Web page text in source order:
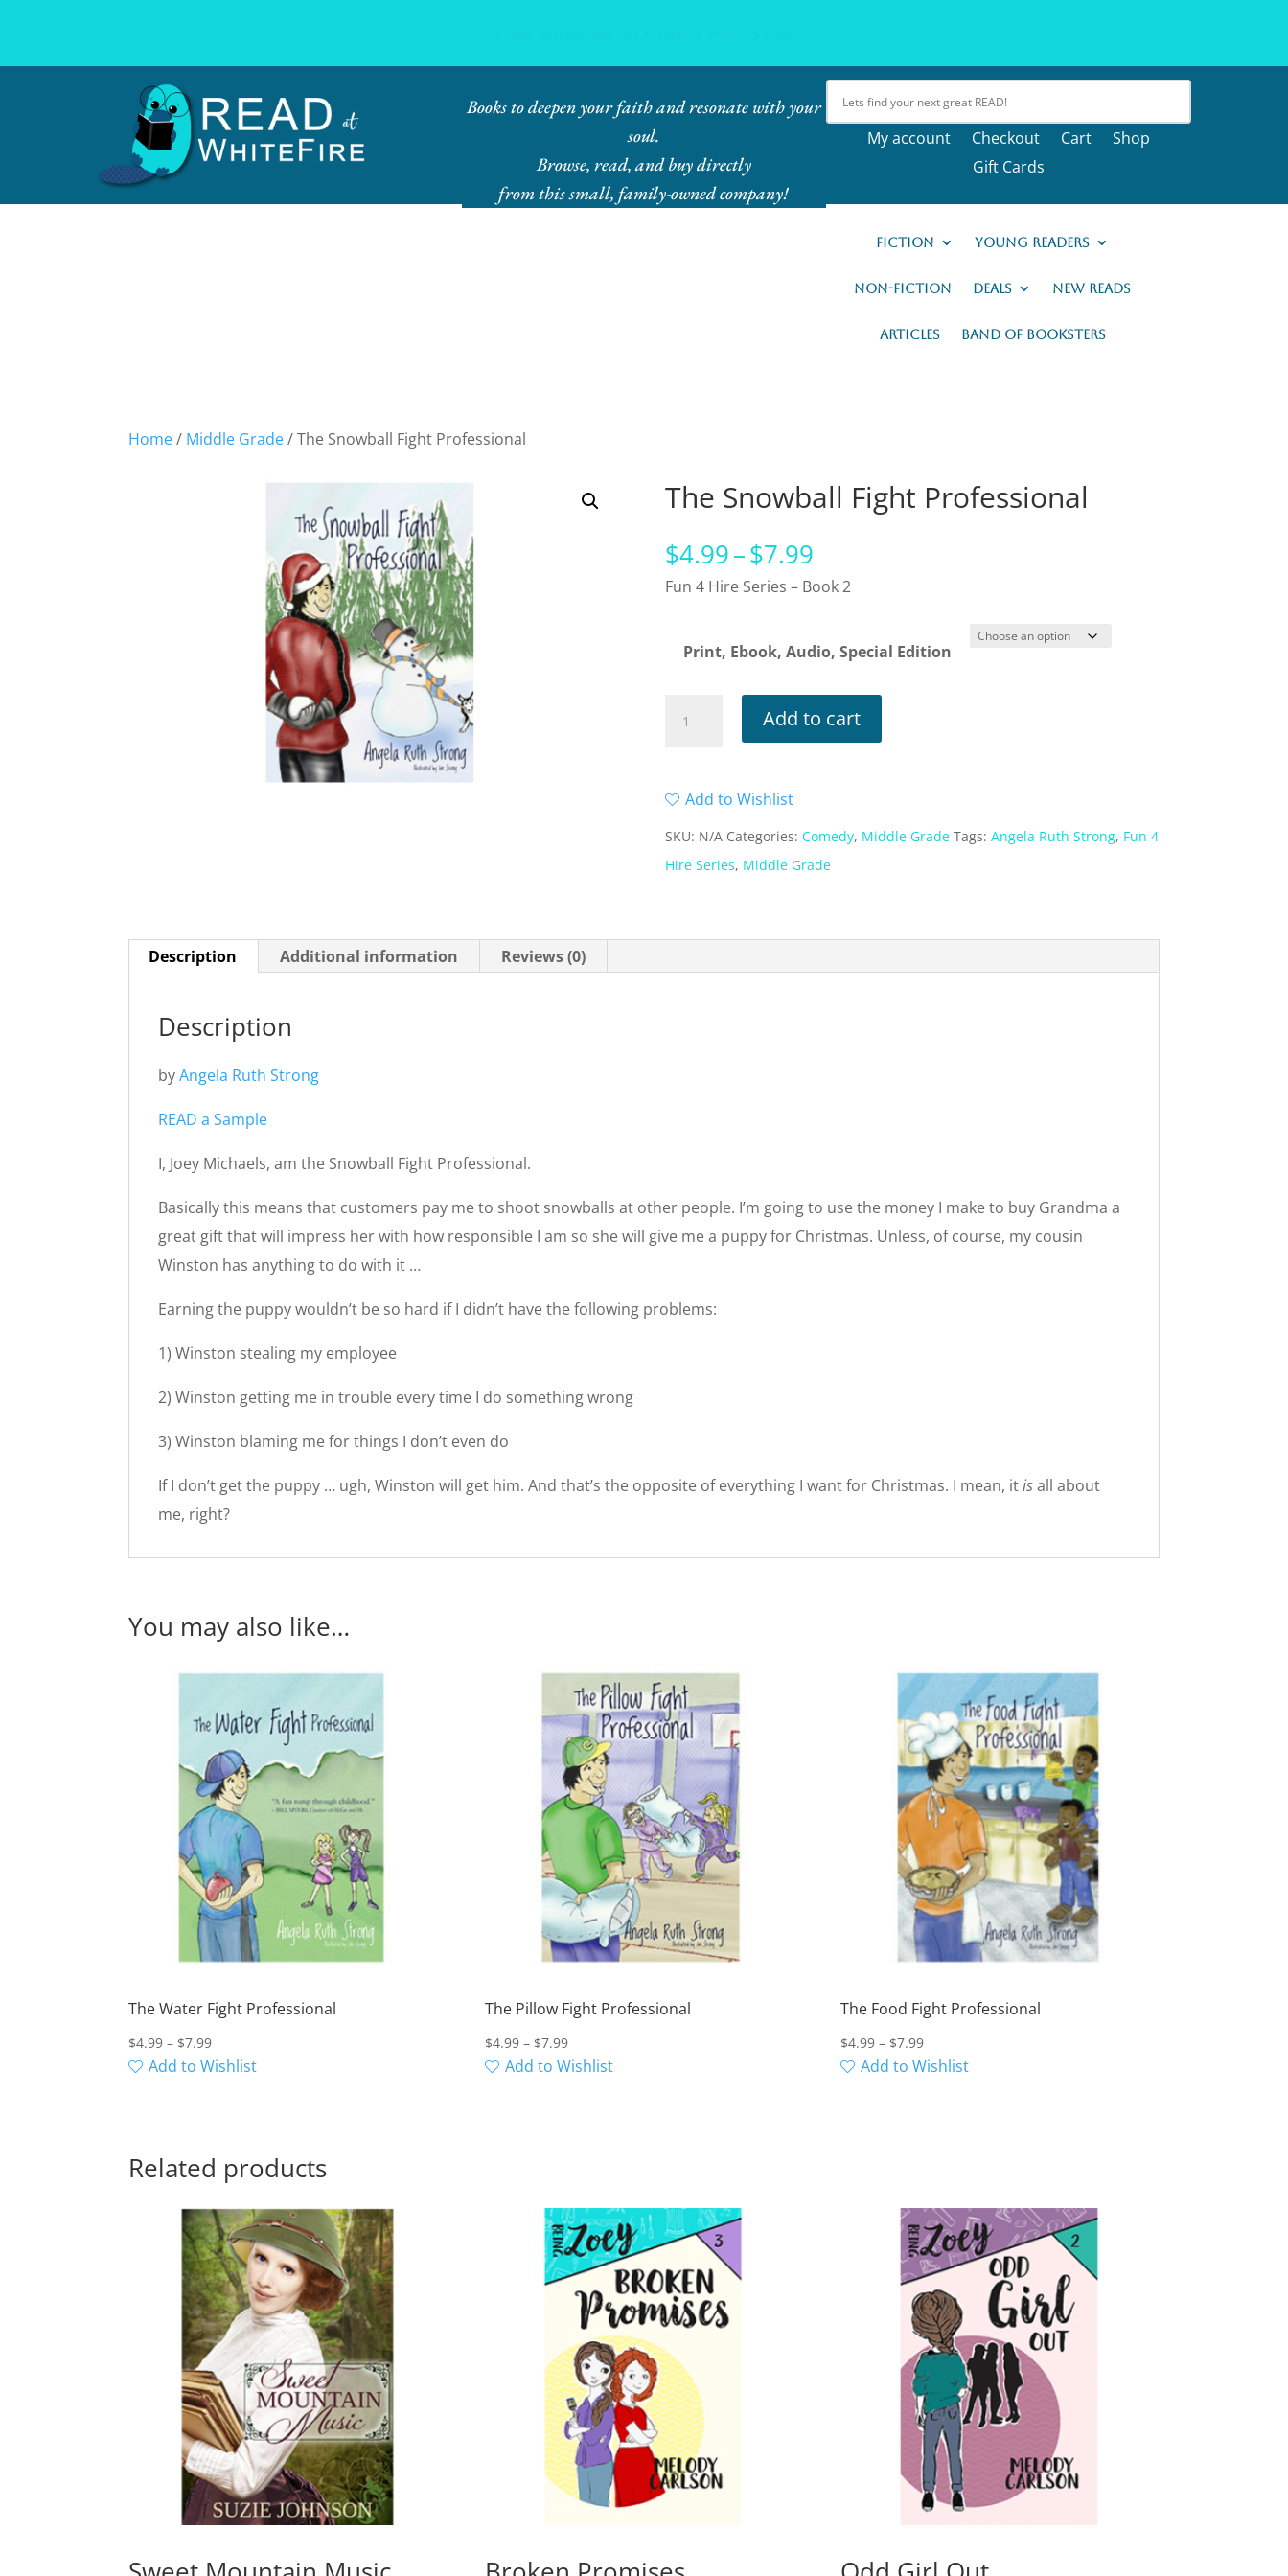
Books to deepen your faith and resonate with your
soul.
Browse, read, and buy directly
from this small, family-owned company!
My account Checkout Cart
Shop
Gift Cards
Fiction Young Readers
Non-Fiction Deals New READs
Articles Band of Booksters
Home/ Middle Grade/ The Snowball Fight Professional
The Snowball Fight Professional
$4.99–$7.99Price
range:
through
$7.99
Fun 4 Hire Series – Book 2
Print, Ebook, Audio, Special Edition
Professional
quantity
Add to cart
Add to Wishlist
SKU: N/A Categories: Comedy, Middle Grade Tags: Angela Ruth Strong, Fun 4
Hire Series, Middle Grade
Description Additional information Reviews (0)
Description
byAngela Ruth Strong
READ a Sample
I, Joey Michaels, am the Snowball Fight Professional.
Basically this means that customers pay me to shoot snowballs at other people. I’m going to use the money I make to buy Grandma a
great gift that will impress her with how responsible I am so she will give me a puppy for Christmas. Unless, of course, my cousin
Winston has anything to do with it …
Earning the puppy wouldn’t be so hard if I didn’t have the following problems:
1) Winston stealing my employee
2) Winston getting me in trouble every time I do something wrong
3) Winston blaming me for things I don’t even do
If I don’t get the puppy … ugh, Winston will get him. And that’s the opposite of everything I want for Christmas. I mean, itisall about
me, right?
You may also like…
The Water Fight Professional
$4.99 – $7.99Price
range:
Add to Wishlist
The Pillow Fight Professional
$4.99 – $7.99Price
range:
Add to Wishlist
The Food Fight Professional
$4.99 – $7.99Price
range:
Add to Wishlist
Related products